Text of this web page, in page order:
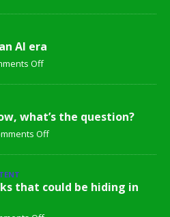
AI era
Off
what’s the question?
Off
that could be hiding in